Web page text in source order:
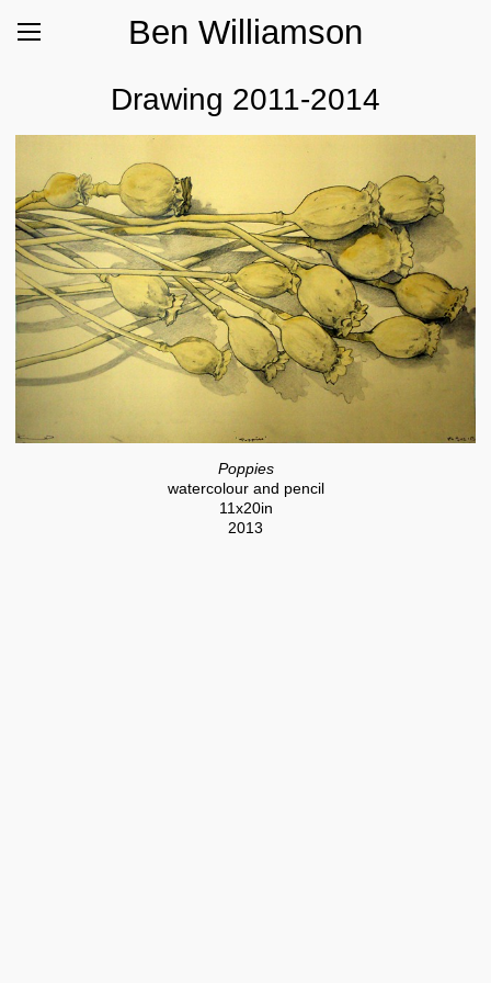
Ben Williamson
Drawing 2011-2014
Poppies
watercolour and pencil
11x20in
2013